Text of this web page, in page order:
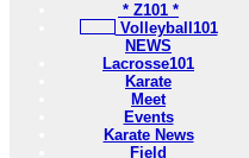
* Z101 *
Volleyball101
NEWS
Lacrosse101
Karate
Meet
Events
Karate News
Field